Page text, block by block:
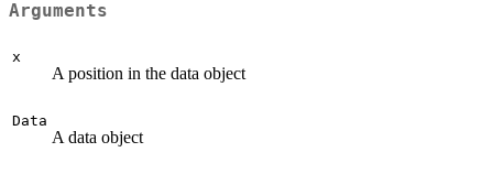
Arguments
x
A position in the data object
Data
A data object